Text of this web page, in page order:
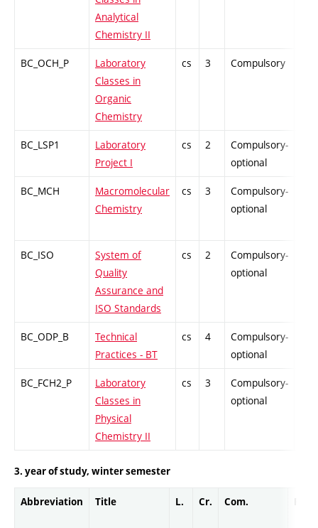
Analytical
Chemistry II
BC_OCH_P
Laboratory
Classes in
Organic
Chemistry
cs 3 Compulsory
BC_LSP1
Laboratory
Project I
cs 2
Compulsory-
optional
BC_MCH
Macromolecular
Chemistry
cs 3
Compulsory-
optional
BC_ISO
System of
Quality
Assurance and
ISO Standards
cs 2
Compulsory-
optional
BC_ODP_B
Technical
Practices - BT
cs 4
Compulsory-
optional
BC_FCH2_P
Laboratory
Classes in
Physical
Chemistry II
cs 3
Compulsory-
optional
3. year of study, winter semester
Abbreviation Title L. Cr. Com.